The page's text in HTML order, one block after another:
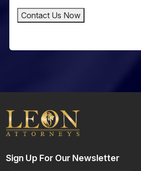
Contact Us Now
Sign Up For Our Newsletter